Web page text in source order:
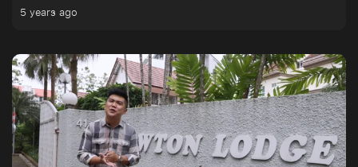
5 years ago